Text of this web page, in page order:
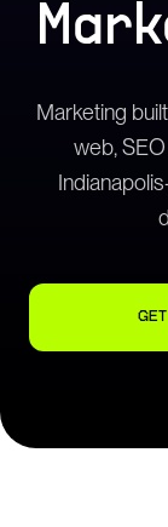
Marketing
web,